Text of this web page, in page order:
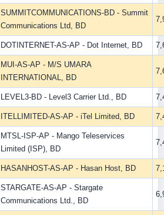
SUMMITCOMMUNICATIONS-BD - Summit
Communications Ltd, BD
DOTINTERNET-AS-AP - Dot Internet, BD
MUI-AS-AP - M/S UMARA
INTERNATIONAL, BD
LEVEL3-BD - Level3 Carrier Ltd., BD
ITELLIMITED-AS-AP - iTel Limited, BD
MTSL-ISP-AP - Mango Teleservices
Limited (ISP), BD
HASANHOST-AS-AP - Hasan Host, BD
STARGATE-AS-AP - Stargate
Communications Ltd., BD